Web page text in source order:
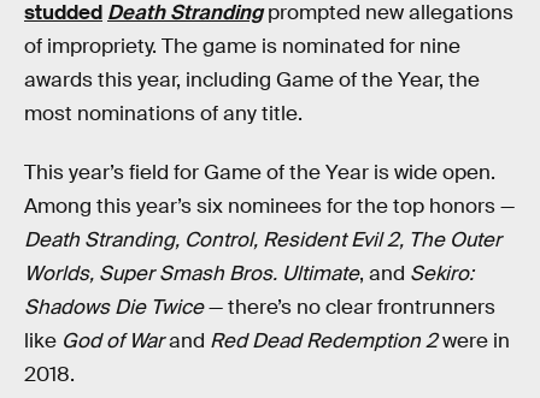
studded Death Strandingprompted new allegations
of impropriety. The game is nominated for nine
awards this year, including Game of the Year, the
most nominations of any title.
This year’s field for Game of the Year is wide open.
Among this year’s six nominees for the top honors —
Death Stranding, Control, Resident Evil 2, The Outer
Worlds, Super Smash Bros. Ultimate, and Sekiro:
Shadows Die Twice— there’s no clear frontrunners
like God of Warand Red Dead Redemption 2were in
2018.